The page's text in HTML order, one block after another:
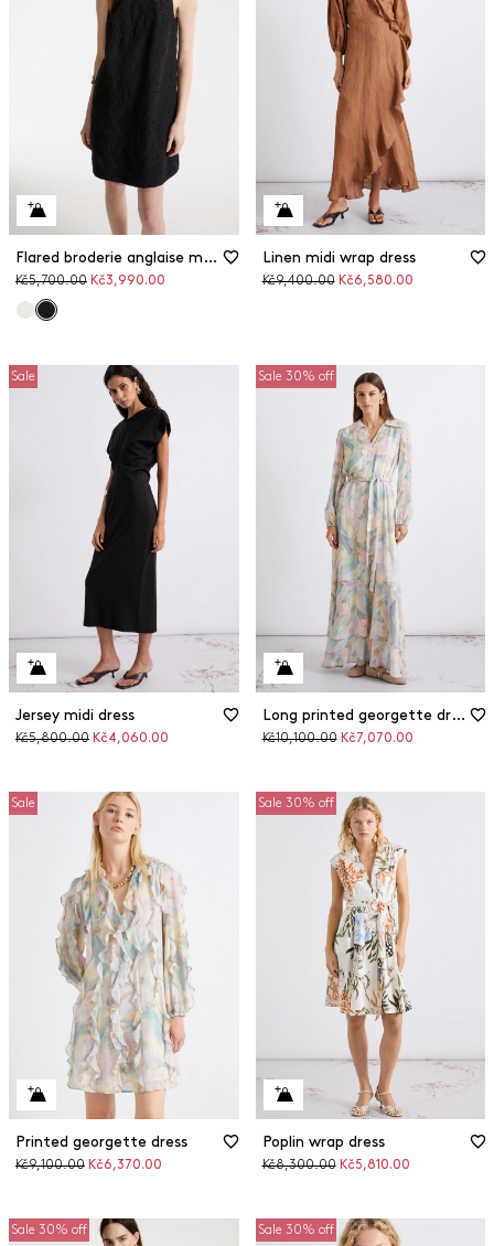
Flared broderie anglaise muslin dress
Original
Kč5,700.00 Discounted
Kč3,990.00
Linen midi wrap dress
Original
Kč9,400.00 Discounted
Kč6,580.00
Sale
Jersey midi dress
Original
Kč5,800.00 Discounted
Kč4,060.00
Sale 30% off
Long printed georgette dress
Original
Kč10,100.00 Discounted
Kč7,070.00
Sale
Printed georgette dress
Original
Kč9,100.00 Discounted
Kč6,370.00
Sale 30% off
Poplin wrap dress
Original
Kč8,300.00 Discounted
Kč5,810.00
Sale 30% off Sale 30% off